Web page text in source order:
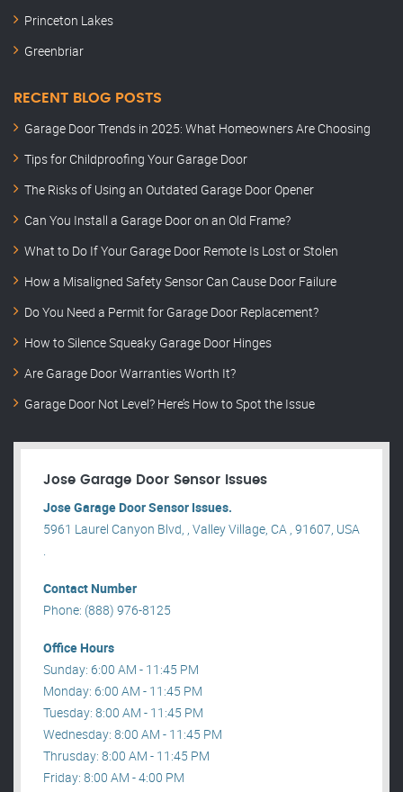
Princeton Lakes
Greenbriar
RECENT BLOG POSTS
Garage Door Trends in 2025: What Homeowners Are Choosing
Tips for Childproofing Your Garage Door
The Risks of Using an Outdated Garage Door Opener
Can You Install a Garage Door on an Old Frame?
What to Do If Your Garage Door Remote Is Lost or Stolen
How a Misaligned Safety Sensor Can Cause Door Failure
Do You Need a Permit for Garage Door Replacement?
How to Silence Squeaky Garage Door Hinges
Are Garage Door Warranties Worth It?
Garage Door Not Level? Here’s How to Spot the Issue
Jose Garage Door Sensor Issues
Jose Garage Door Sensor Issues.
5961 Laurel Canyon Blvd, , Valley Village, CA , 91607, USA
.
Contact Number
Phone: (888) 976-8125
Office Hours
Sunday: 6:00 AM - 11:45 PM
Monday: 6:00 AM - 11:45 PM
Tuesday: 8:00 AM - 11:45 PM
Wednesday: 8:00 AM - 11:45 PM
Thrusday: 8:00 AM - 11:45 PM
Friday: 8:00 AM - 4:00 PM